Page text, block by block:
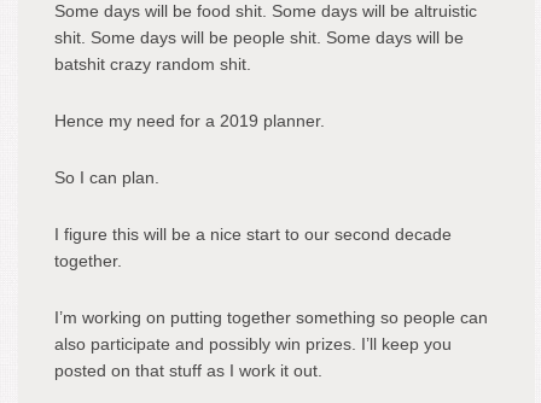
Some days will be food shit. Some days will be altruistic
shit. Some days will be people shit. Some days will be
batshit crazy random shit.
Hence my need for a 2019 planner.
So I can plan.
I figure this will be a nice start to our second decade
together.
I’m working on putting together something so people can
also participate and possibly win prizes. I’ll keep you
posted on that stuff as I work it out.